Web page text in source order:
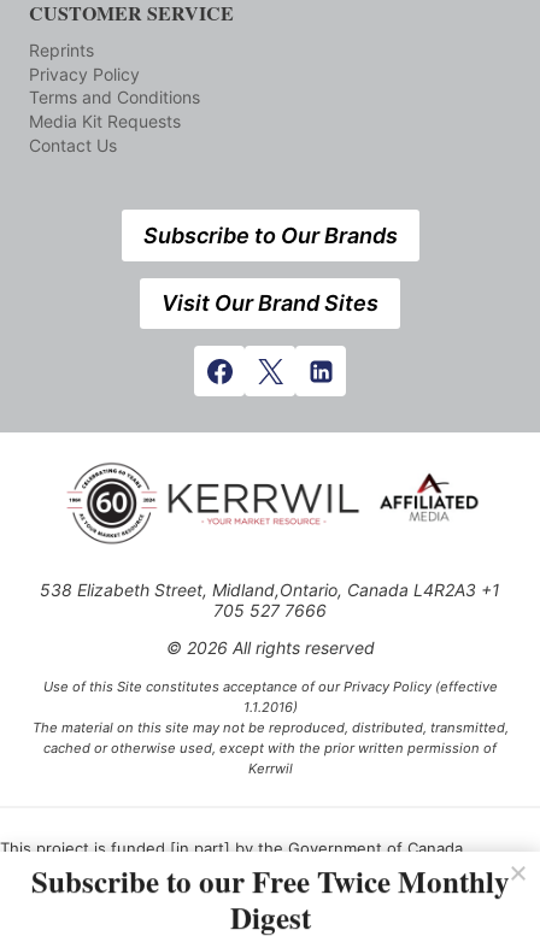
CUSTOMER SERVICE
Reprints
Privacy Policy
Terms and Conditions
Media Kit Requests
Contact Us
Subscribe to Our Brands
Visit Our Brand Sites
538 Elizabeth Street, Midland,Ontario, Canada L4R2A3 +1
705 527 7666
© 2026 All rights reserved
Use of this Site constitutes acceptance of our Privacy Policy (effective
1.1.2016)
The material on this site may not be reproduced, distributed, transmitted,
cached or otherwise used, except with the prior written permission of
Kerrwil
This project is funded [in part] by the Government of Canada.
Subscribe to our Free Twice Monthly
Digest